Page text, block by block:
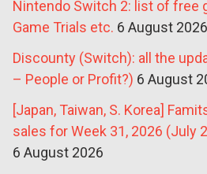
Nintendo Switch 2: list of free
Game Trials etc. 6 August 2026
Discounty (Switch): all the
– People or Profit?) 6 August
[Japan, Taiwan, S. Korea]
sales for Week 31, 2026 (July
6 August 2026